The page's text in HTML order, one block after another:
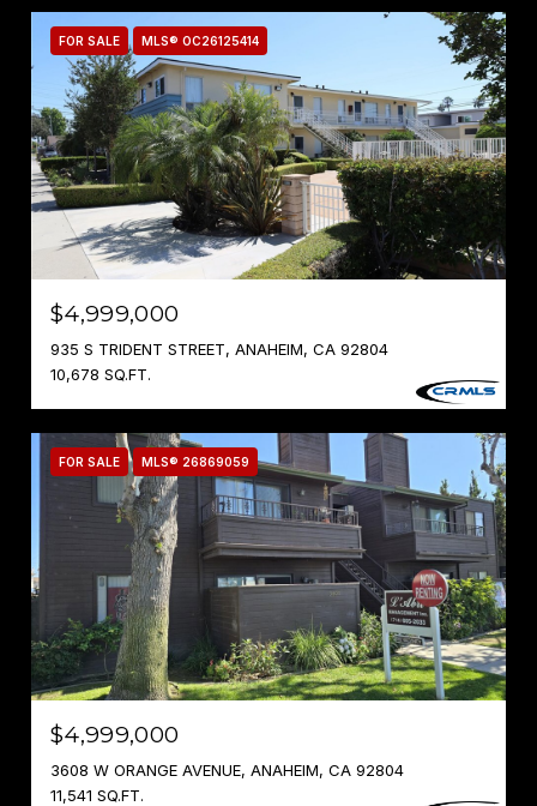
FOR SALE MLS® OC26125414
$4,999,000
935 S TRIDENT STREET, ANAHEIM, CA 92804
10,678 SQ.FT.
FOR SALE MLS® 26869059
$4,999,000
3608 W ORANGE AVENUE, ANAHEIM, CA 92804
11,541 SQ.FT.